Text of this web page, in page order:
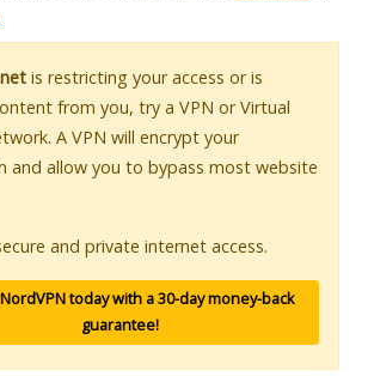
is restricting your access or is
from you, try a VPN or Virtual
A VPN will encrypt your
and allow you to bypass most website
and private internet access.
today with a 30-day money-back
guarantee!